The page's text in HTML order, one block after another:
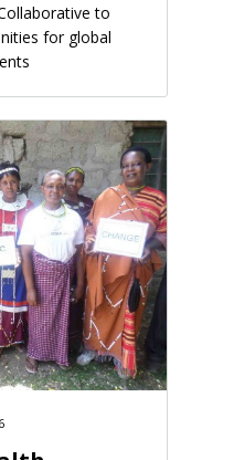
to
for global